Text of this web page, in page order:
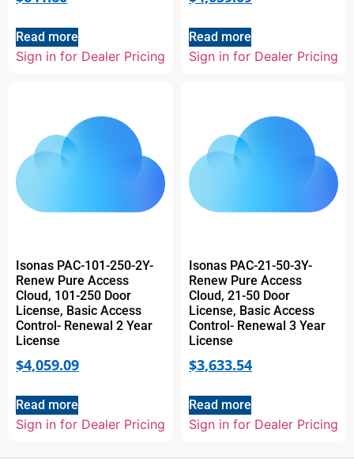
Read more
Sign in for Dealer Pricing
Read more
Sign in for Dealer Pricing
Isonas PAC-101-250-2Y-
Renew Pure Access
Cloud, 101-250 Door
License, Basic Access
Control- Renewal 2 Year
License
$4,059.09
Read more
Sign in for Dealer Pricing
Isonas PAC-21-50-3Y-
Renew Pure Access
Cloud, 21-50 Door
License, Basic Access
Control- Renewal 3 Year
License
$3,633.54
Read more
Sign in for Dealer Pricing